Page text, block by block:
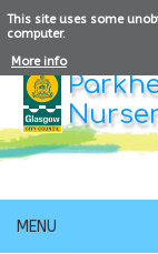
This site uses some
computer.
More info
MENU